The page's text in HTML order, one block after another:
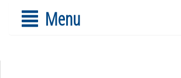
Menu